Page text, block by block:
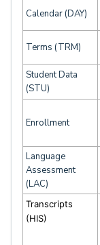
Calendar (DAY)
Terms (TRM)
Student Data
(STU)
Enrollment
Language
Assessment
(LAC)
Transcripts
(HIS)